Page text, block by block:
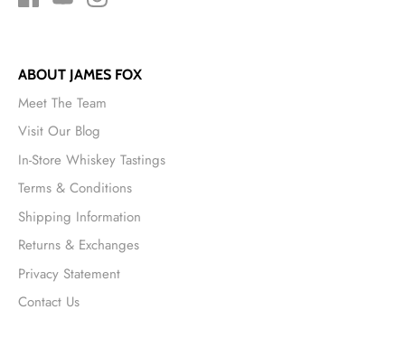
ABOUT JAMES FOX
Meet The Team
Visit Our Blog
In-Store Whiskey Tastings
Terms & Conditions
Shipping Information
Returns & Exchanges
Privacy Statement
Contact Us